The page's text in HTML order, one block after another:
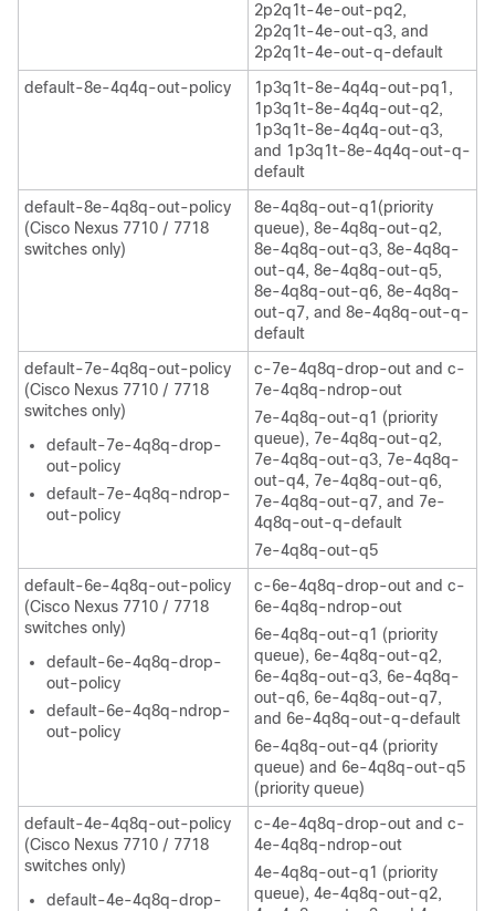
2p2q1t-4e-out-pq2,
2p2q1t-4e-out-q3, and
2p2q1t-4e-out-q-default
default-8e-4q4q-out-policy
1p3q1t-8e-4q4q-out-pq1,
1p3q1t-8e-4q4q-out-q2,
1p3q1t-8e-4q4q-out-q3,
and 1p3q1t-8e-4q4q-out-q-
default
default-8e-4q8q-out-policy
(Cisco Nexus 7710 / 7718
switches only)
8e-4q8q-out-q1(priority
queue), 8e-4q8q-out-q2,
8e-4q8q-out-q3, 8e-4q8q-
out-q4, 8e-4q8q-out-q5,
8e-4q8q-out-q6, 8e-4q8q-
out-q7, and 8e-4q8q-out-q-
default
default-7e-4q8q-out-policy
(Cisco Nexus 7710 / 7718
switches only)
default-7e-4q8q-drop-
out-policy
default-7e-4q8q-ndrop-
out-policy
c-7e-4q8q-drop-out and c-
7e-4q8q-ndrop-out
7e-4q8q-out-q1 (priority
queue), 7e-4q8q-out-q2,
7e-4q8q-out-q3, 7e-4q8q-
out-q4, 7e-4q8q-out-q6,
7e-4q8q-out-q7, and 7e-
4q8q-out-q-default
7e-4q8q-out-q5
default-6e-4q8q-out-policy
(Cisco Nexus 7710 / 7718
switches only)
default-6e-4q8q-drop-
out-policy
default-6e-4q8q-ndrop-
out-policy
c-6e-4q8q-drop-out and c-
6e-4q8q-ndrop-out
6e-4q8q-out-q1 (priority
queue), 6e-4q8q-out-q2,
6e-4q8q-out-q3, 6e-4q8q-
out-q6, 6e-4q8q-out-q7,
and 6e-4q8q-out-q-default
6e-4q8q-out-q4 (priority
queue) and 6e-4q8q-out-q5
(priority queue)
default-4e-4q8q-out-policy
(Cisco Nexus 7710 / 7718
switches only)
default-4e-4q8q-drop-
c-4e-4q8q-drop-out and c-
4e-4q8q-ndrop-out
4e-4q8q-out-q1 (priority
queue), 4e-4q8q-out-q2,